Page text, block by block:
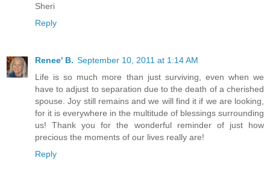
Sheri
Reply
Renee' B. September 10, 2011 at 1:14 AM
Life is so much more than just surviving, even when we
have to adjust to separation due to the death of a cherished
spouse. Joy still remains and we will find it if we are looking,
for it is everywhere in the multitude of blessings surrounding
us! Thank you for the wonderful reminder of just how
precious the moments of our lives really are!
Reply